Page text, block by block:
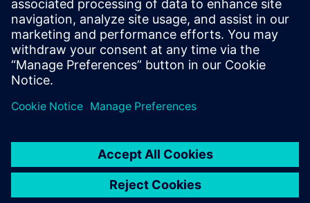
Información corporativa
Aviso de privacidad
Aviso sobre el uso de cookies
Condiciones de uso
Identificador digital